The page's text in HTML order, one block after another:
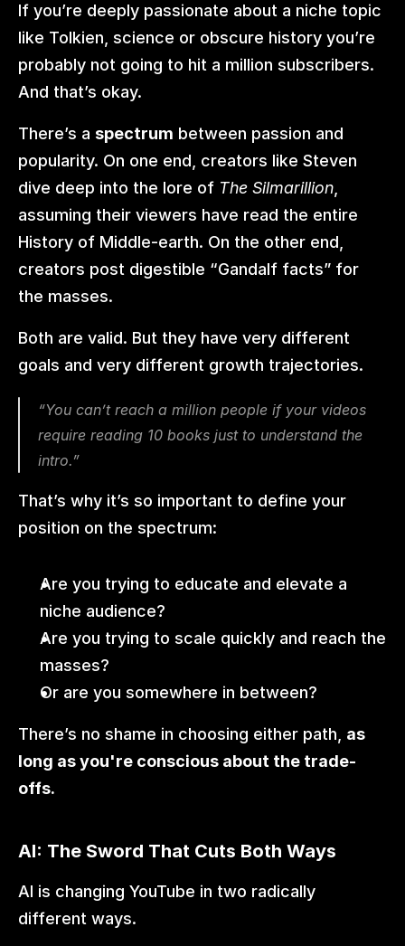
If you’re deeply passionate about a niche topic
like Tolkien, science or obscure history you’re
probably not going to hit a million subscribers.
And that’s okay.
There’s a spectrum between passion and
popularity. On one end, creators like Steven
dive deep into the lore of The Silmarillion
assuming their viewers have read the entire
History of Middle-earth. On the other end,
creators post digestible “Gandalf facts” for
the masses.
Both are valid. But they have very different
goals and very different growth trajectories.
“You can’t reach a million people if your videos
require reading 10 books just to understand the
intro.”
That’s why it’s so important to define your
position on the spectrum:
Are you trying to educate and elevate a
niche audience?
Are you trying to scale quickly and reach the
masses?
Or are you somewhere in between?
There’s no shame in choosing either path, as
long as you're conscious about the trade-
offs.
AI: The Sword That Cuts Both Ways
AI is changing YouTube in two radically
different ways.